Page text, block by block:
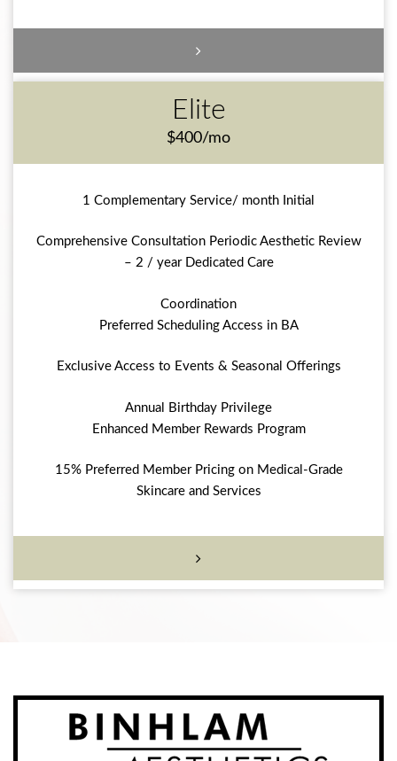
Elite
$400/mo
1 Complementary Service/ month Initial
Comprehensive Consultation Periodic Aesthetic Review
– 2 / year Dedicated Care
Coordination
Preferred Scheduling Access in BA
Exclusive Access to Events & Seasonal Offerings
Annual Birthday Privilege
Enhanced Member Rewards Program
15% Preferred Member Pricing on Medical-Grade
Skincare and Services